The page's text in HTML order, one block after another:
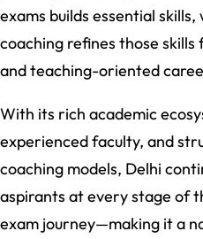
exams builds essential
coaching refines those skills
and teaching-oriented
With its rich academic
experienced faculty, and
coaching models, Delhi
aspirants at every stage of
exam journey—making it a